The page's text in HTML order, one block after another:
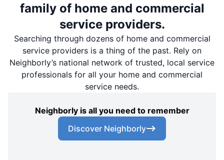
family of home and commercial
service providers.
Searching through dozens of home and commercial
service providers is a thing of the past. Rely on
Neighborly’s national network of trusted, local service
professionals for all your home and commercial
service needs.
Neighborly is all you need to remember
Discover Neighborly